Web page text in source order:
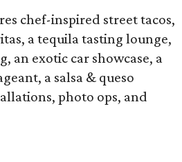
chef-inspired street tacos,
a tequila tasting lounge,
an exotic car showcase, a
a salsa & queso
photo ops, and